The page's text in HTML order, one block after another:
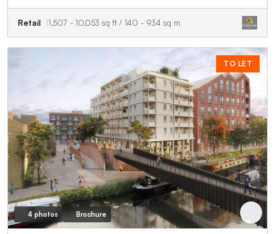
Retail 1,507 - 10,053 sq ft / 140 - 934 sq m
TO LET
4 photos Brochure